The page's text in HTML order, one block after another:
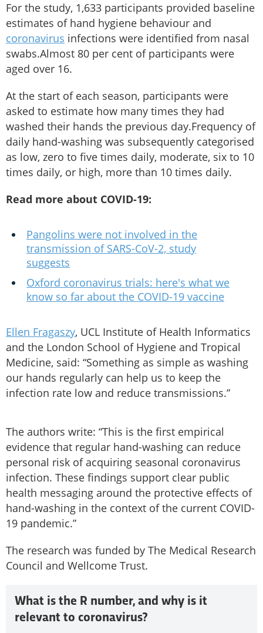
For the study, 1,633 participants provided baseline
estimates of hand hygiene behaviour and
coronavirus infections were identified from nasal
swabs.Almost 80 per cent of participants were
aged over 16.
At the start of each season, participants were
asked to estimate how many times they had
washed their hands the previous day.Frequency of
daily hand-washing was subsequently categorised
as low, zero to five times daily, moderate, six to 10
times daily, or high, more than 10 times daily.
Read more about COVID-19:
Pangolins were not involved in the
transmission of SARS-CoV-2, study
suggests
Oxford coronavirus trials: here's what we
know so far about the COVID-19 vaccine
Ellen Fragaszy, UCL Institute of Health Informatics
and the London School of Hygiene and Tropical
Medicine, said: “Something as simple as washing
our hands regularly can help us to keep the
infection rate low and reduce transmissions.”
The authors write: “This is the first empirical
evidence that regular hand-washing can reduce
personal risk of acquiring seasonal coronavirus
infection. These findings support clear public
health messaging around the protective effects of
hand-washing in the context of the current COVID-
19 pandemic.”
The research was funded by The Medical Research
Council and Wellcome Trust.
What is the R number, and why is it
relevant to coronavirus?